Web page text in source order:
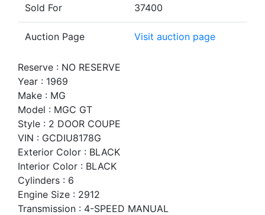
Sold For 37400
Auction Page Visit auction page
Reserve : NO RESERVE
Year : 1969
Make : MG
Model : MGC GT
Style : 2 DOOR COUPE
VIN : GCDIU8178G
Exterior Color : BLACK
Interior Color : BLACK
Cylinders : 6
Engine Size : 2912
Transmission : 4-SPEED MANUAL